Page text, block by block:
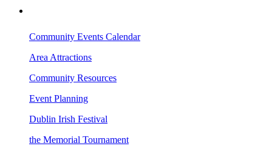
Community Events Calendar
Area Attractions
Community Resources
Event Planning
Dublin Irish Festival
the Memorial Tournament